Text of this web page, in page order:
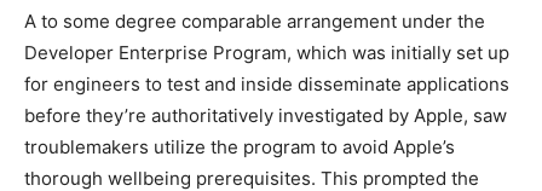
A to some degree comparable arrangement under the
Developer Enterprise Program, which was initially set up
for engineers to test and inside disseminate applications
before they’re authoritatively investigated by Apple, saw
troublemakers utilize the program to avoid Apple’s
thorough wellbeing prerequisites. This prompted the